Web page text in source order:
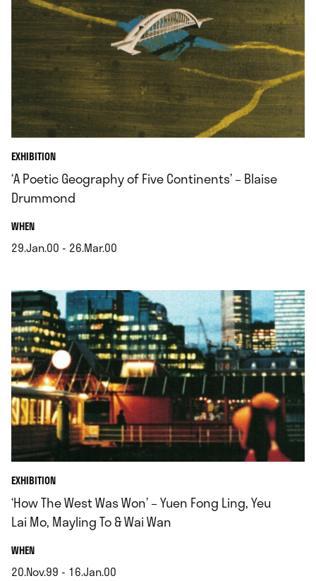
EXHIBITION
‘A Poetic Geography of Five Continents’ – Blaise
Drummond
WHEN.
29.Jan.00 - 26.Mar.00
EXHIBITION
‘How The West Was Won’ – Yuen Fong Ling, Yeu
Lai Mo, Mayling To & Wai Wan
WHEN.
20.Nov.99 - 16.Jan.00